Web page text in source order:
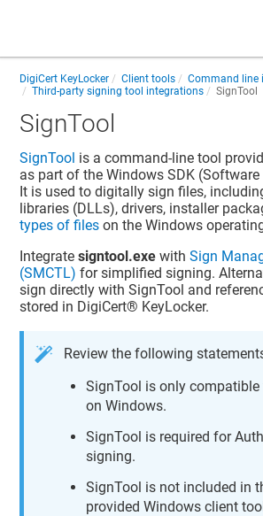
DigiCert KeyLocker Client tools
Command line
Third-party signing tool integrations
SignTool
SignTool
SignTool is a command-line tool
as part of the Windows SDK
It is used to digitally sign files,
libraries (DLLs), drivers, installer
types of files on the Windows
Integratesigntool.exe withSign
(SMCTL) for simplified signing.
sign directly with SignTool and
stored in DigiCert​​®​​ KeyLocker.
Review the following
SignTool is only
on Windows.
SignTool is required for
signing.
SignTool is not included in
provided Windows client